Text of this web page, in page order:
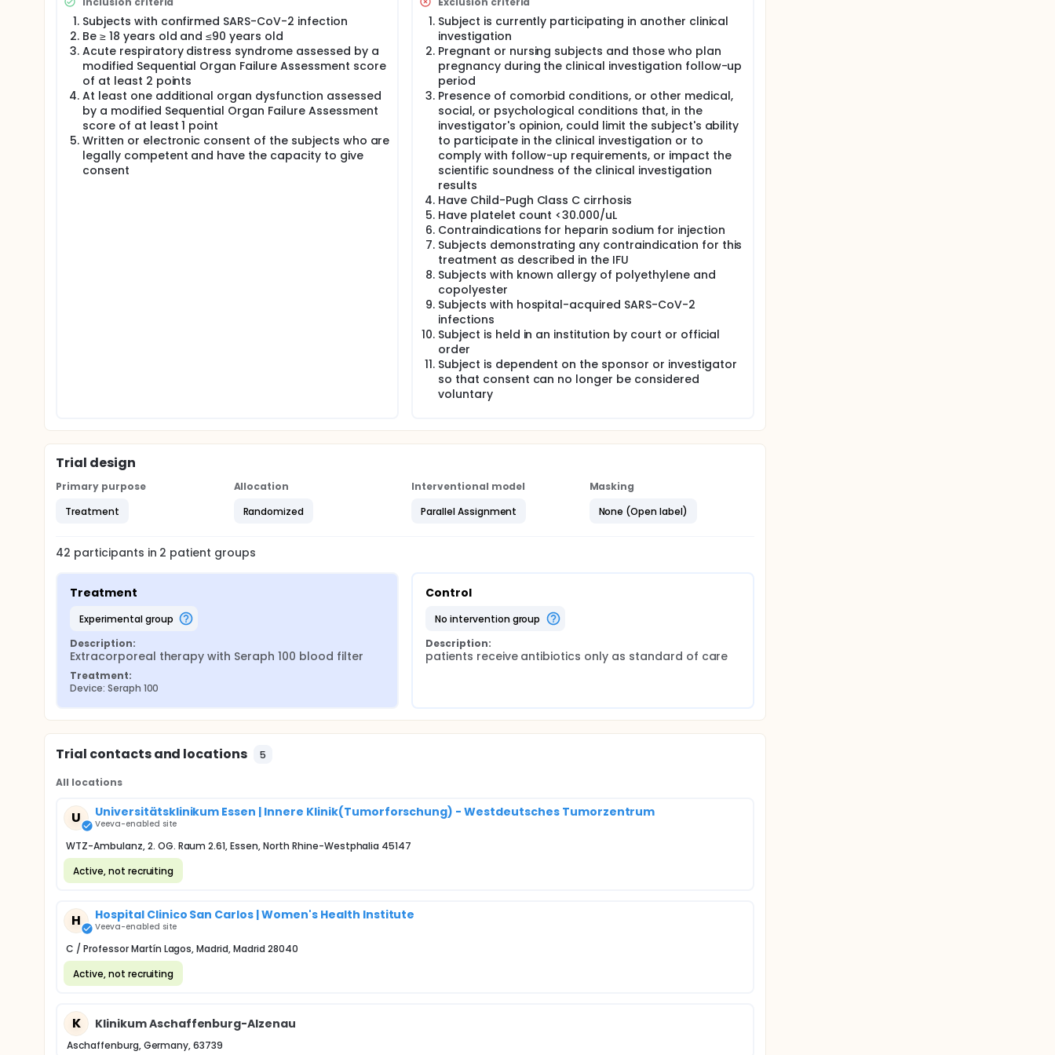
Subjects with confirmed SARS-CoV-2 infection
Be ≥ 18 years old and ≤90 years old
Acute respiratory distress syndrome assessed by a
modified Sequential Organ Failure Assessment score
of at least 2 points
At least one additional organ dysfunction assessed
by a modified Sequential Organ Failure Assessment
score of at least 1 point
Written or electronic consent of the subjects who are
legally competent and have the capacity to give
consent
Subject is currently participating in another clinical
investigation
Pregnant or nursing subjects and those who plan
pregnancy during the clinical investigation follow-up
period
Presence of comorbid conditions, or other medical,
social, or psychological conditions that, in the
investigator's opinion, could limit the subject's ability
to participate in the clinical investigation or to
comply with follow-up requirements, or impact the
scientific soundness of the clinical investigation
results
Have Child-Pugh Class C cirrhosis
Have platelet count <30.000/uL
Contraindications for heparin sodium for injection
Subjects demonstrating any contraindication for this
treatment as described in the IFU
Subjects with known allergy of polyethylene and
copolyester
Subjects with hospital-acquired SARS-CoV-2
infections
Subject is held in an institution by court or official
order
Subject is dependent on the sponsor or investigator
so that consent can no longer be considered
voluntary
Trial design
Primary purpose
Treatment
Allocation
Randomized
Interventional model
Parallel Assignment
Masking
None (Open label)
42 participants in 2 patient groups
Treatment
experimental group
Description:
Extracorporeal therapy with Seraph 100 blood filter
Treatment:
Device: Seraph 100
Control
no intervention group
Description:
patients receive antibiotics only as standard of care
Trial contacts and locations 5
All locations
U Universitätsklinikum Essen | Innere Klinik(Tumorforschung) - Westdeutsches Tumorzentrum
Veeva-enabled site
WTZ-Ambulanz, 2. OG. Raum 2.61, Essen, North Rhine-Westphalia 45147
Active, not recruiting
H Hospital Clinico San Carlos | Women's Health Institute
Veeva-enabled site
C / Professor Martín Lagos, Madrid, Madrid 28040
Active, not recruiting
K Klinikum Aschaffenburg-Alzenau
Aschaffenburg, Germany, 63739